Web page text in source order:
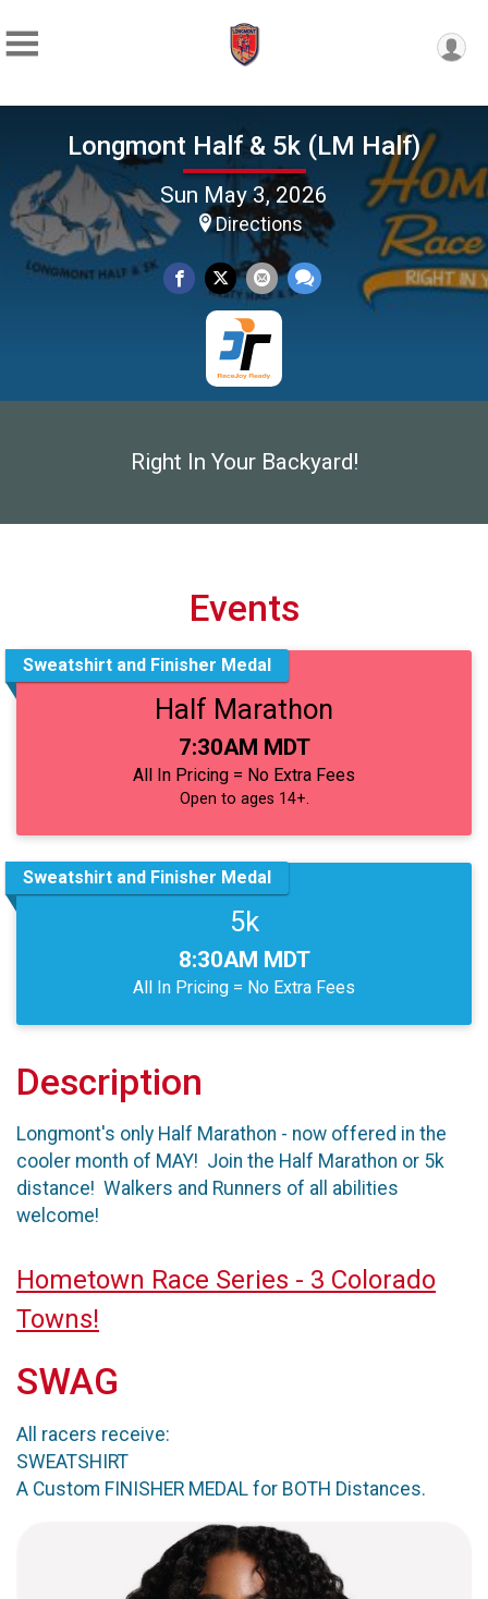
Longmont Half & 5k (LM Half)
Sun May 3, 2026
Directions
Right In Your Backyard!
Events
Sweatshirt and Finisher Medal
Half Marathon
Time:
7:30AM MDT
All In Pricing = No Extra Fees
Open to ages 14+.
Sweatshirt and Finisher Medal
5k
Time:
8:30AM MDT
All In Pricing = No Extra Fees
Description
Longmont's only Half Marathon - now offered in the
cooler month of MAY! Join the Half Marathon or 5k
distance! Walkers and Runners of all abilities
welcome!
Hometown Race Series - 3 Colorado
Towns!
SWAG
All racers receive:
SWEATSHIRT
A Custom FINISHER MEDAL for BOTH Distances.